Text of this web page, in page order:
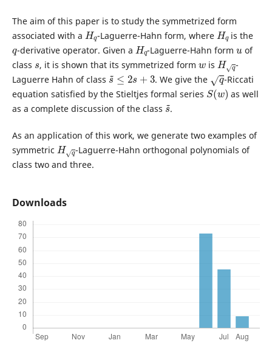
The aim of this paper is to study the symmetrized form
associated with a
H
q
-Laguerre-Hahn form, where
H
q
is the
q
-derivative operator. Given a
H
q
-Laguerre-Hahn form
u
of
class
s
, it is shown that its symmetrized form
w
is
Hq
-
Laguerre Hahn of class
s~ ≤2s+3
. We give the
q
-Riccati
equation satisfied by the Stieltjes formal series
S(w)
as well
as a complete discussion of the class
s
~
.
As an application of this work, we generate two examples of
symmetric
Hq
-Laguerre-Hahn orthogonal polynomials of
class two and three.
Downloads